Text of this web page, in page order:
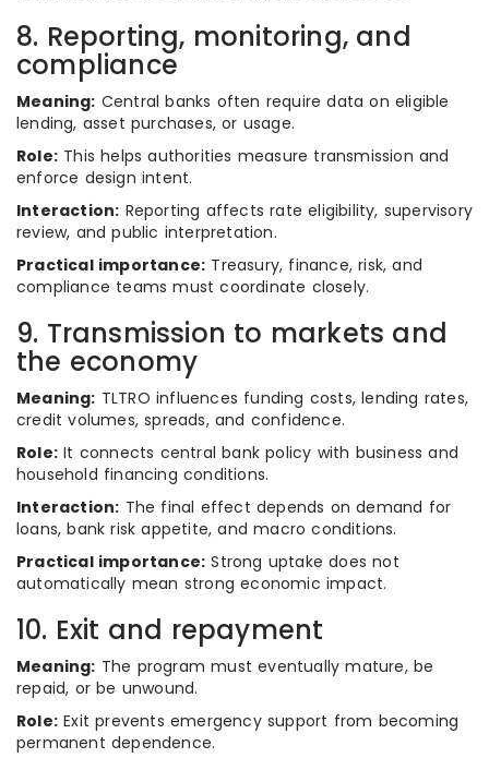
8. Reporting, monitoring, and
compliance
Meaning: Central banks often require data on eligible
lending, asset purchases, or usage.
Role: This helps authorities measure transmission and
enforce design intent.
Interaction: Reporting affects rate eligibility, supervisory
review, and public interpretation.
Practical importance: Treasury, finance, risk, and
compliance teams must coordinate closely.
9. Transmission to markets and
the economy
Meaning: TLTRO influences funding costs, lending rates,
credit volumes, spreads, and confidence.
Role: It connects central bank policy with business and
household financing conditions.
Interaction: The final effect depends on demand for
loans, bank risk appetite, and macro conditions.
Practical importance: Strong uptake does not
automatically mean strong economic impact.
10. Exit and repayment
Meaning: The program must eventually mature, be
repaid, or be unwound.
Role: Exit prevents emergency support from becoming
permanent dependence.